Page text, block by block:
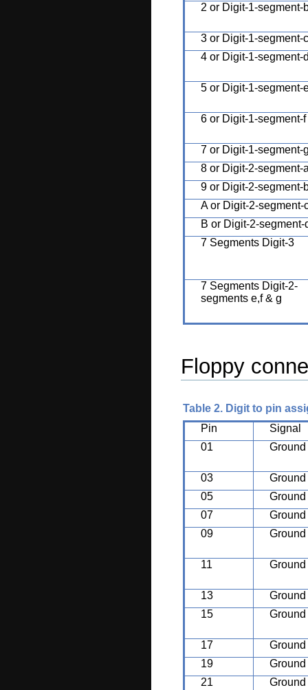
2 or Digit-1-segment-
3 or Digit-1-segment-c
4 or Digit-1-segment-
5 or Digit-1-segment-
6 or Digit-1-segment-f
7 or Digit-1-segment-
8 or Digit-2-segment-
9 or Digit-2-segment-
A or Digit-2-segment-
B or Digit-2-segment-
7 Segments Digit-3
7 Segments Digit-2-
segments e,f & g
Floppy
Table 2. Digit to pin
Pin
Signal
01
Ground
03
Ground
05
Ground
07
Ground
09
Ground
11 Ground
13
Ground
15
Ground
17
Ground
19
Ground
21
Ground